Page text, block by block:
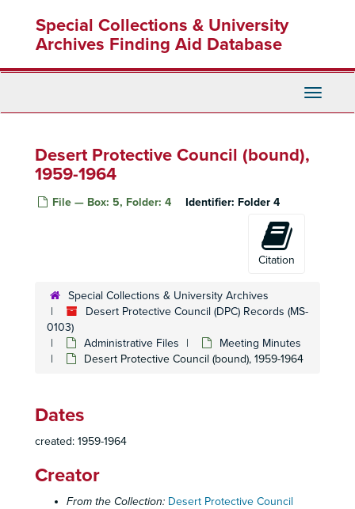
content
Special Collections & University
Archives Finding Aid Database
Toggle
Desert Protective Council (bound),
1959-1964
File — Box: 5, Folder: 4 Identifier: Folder 4
Citation
Special Collections & University Archives
Desert Protective Council (DPC) Records (MS-
0103)
Administrative Files
Meeting Minutes
Desert Protective Council (bound), 1959-1964
Dates
created: 1959-1964
Creator
From the Collection: Desert Protective Council